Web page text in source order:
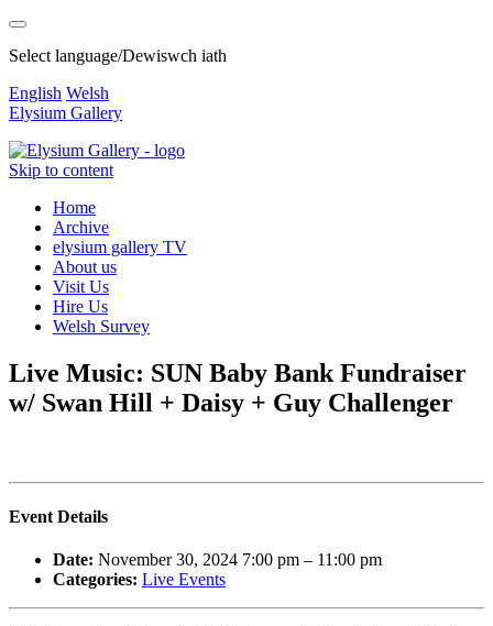
Select language/Dewiswch iath
English Welsh
Elysium Gallery
Skip to content
Home
Archive
elysium gallery TV
About us
Visit Us
Hire Us
Welsh Survey
Live Music: SUN Baby Bank Fundraiser
w/ Swan Hill + Daisy + Guy Challenger
Event Details
Date: November 30, 2024 7:00 pm – 11:00 pm
Categories: Live Events